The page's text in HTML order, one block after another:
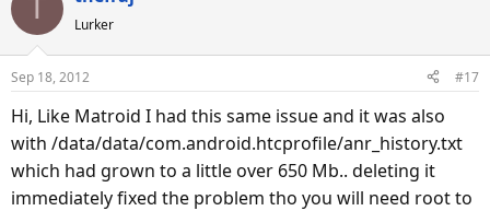
T Lurker
Sep 18, 2012 #17
Hi, Like Matroid I had this same issue and it was also
with /data/data/com.android.htcprofile/anr_history.txt
which had grown to a little over 650 Mb.. deleting it
immediately fixed the problem tho you will need root to